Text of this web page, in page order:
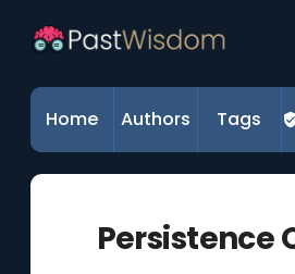
Home Authors Tags
Persistence